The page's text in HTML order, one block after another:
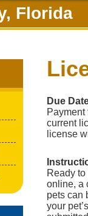
Florida
Due
current
license
Ready
online, a
pets can
your